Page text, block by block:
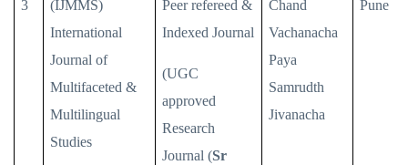
3
(IJMMS)
International
Journal of
Multifaceted &
Multilingual
Studies
Peer refereed &
Indexed Journal
(UGC
approved
Research
Journal (Sr
Chand
Vachanacha
Paya
Samrudth
Jivanacha
Pune